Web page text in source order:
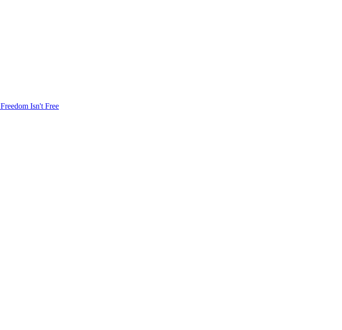
Freedom Isn't Free